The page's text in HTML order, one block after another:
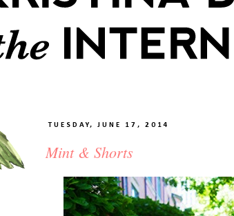
TUESDAY, JUNE 17, 2014
Mint & Shorts